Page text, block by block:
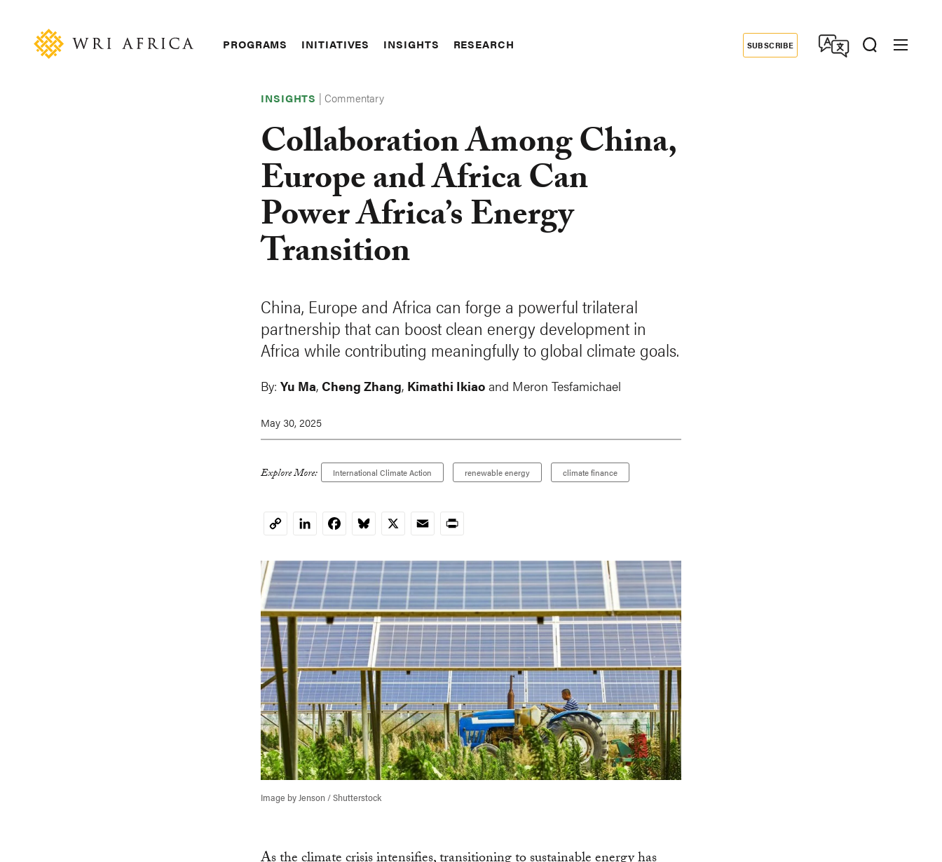
content
Main
PROGRAMS INITIATIVES INSIGHTS RESEARCH
Donate
SUBSCRIBE
INSIGHTS |Commentary
Collaboration Among China,
Europe and Africa Can
Power Africa’s Energy
Transition
China, Europe and Africa can forge a powerful trilateral
partnership that can boost clean energy development in
Africa while contributing meaningfully to global climate goals.
By: Yu Ma, Cheng Zhang, Kimathi Ikiao and Meron Tesfamichael
May 30, 2025
Explore More: International Climate Action renewable energy climate finance
CopyLinkedInFacebookBluesky
X EmailPrint
Image by Jenson / Shutterstock